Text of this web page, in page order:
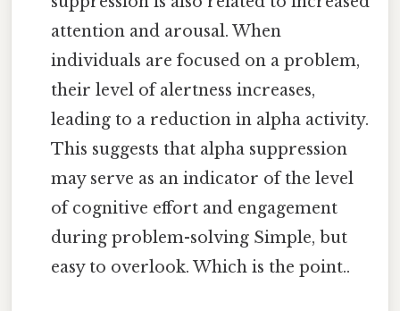
attention and arousal. When
individuals are focused on a problem,
their level of alertness increases,
leading to a reduction in alpha activity.
This suggests that alpha suppression
may serve as an indicator of the level
of cognitive effort and engagement
during problem-solving Simple, but
easy to overlook. Which is the point..